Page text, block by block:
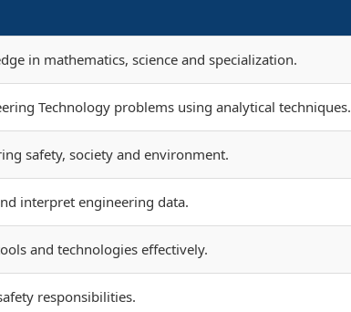
in mathematics, science and specialization.
Technology problems using analytical techniques.
safety, society and environment.
interpret engineering data.
and technologies effectively.
responsibilities.